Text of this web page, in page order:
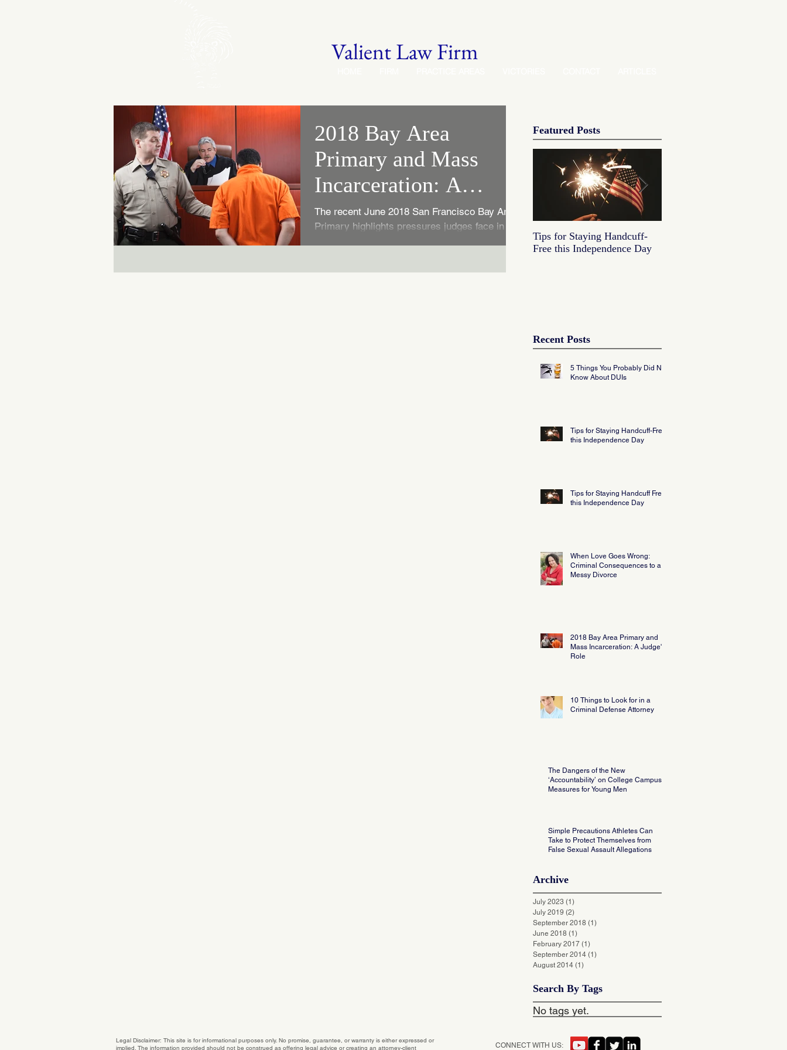
Valient Law Firm
2018 Bay Area
Primary and Mass
Incarceration: A
Judge's Role
The recent June 2018 San Francisco Bay Area
Primary highlights pressures judges face in
Featured Posts
Tips for Staying Handcuff-
Free this Independence Day
Recent Posts
5 Things You Probably Did Not
Know About DUIs
Tips for Staying Handcuff-Free
this Independence Day
Tips for Staying Handcuff Free
this Independence Day
When Love Goes Wrong:
Criminal Consequences to a
Messy Divorce
2018 Bay Area Primary and
Mass Incarceration: A Judge's
Role
10 Things to Look for in a
Criminal Defense Attorney
The Dangers of the New
‘Accountability’ on College Campus
Measures for Young Men
Simple Precautions Athletes Can
Take to Protect Themselves from
False Sexual Assault Allegations
Archive
July 2023 (1)
July 2019 (2)
September 2018 (1)
June 2018 (1)
February 2017 (1)
September 2014 (1)
August 2014 (1)
Search By Tags
No tags yet.
Legal Disclaimer: This site is for informational purposes only. No promise, guarantee, or warranty is either expressed or
implied. The information provided should not be construed as offering legal advice or creating an attorney-client
CONNECT WITH US: